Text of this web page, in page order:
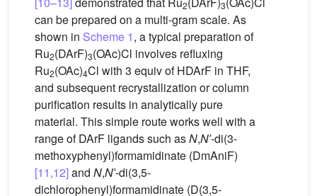
2 3
can be prepared on a multi-gram scale. As
shown in Scheme 1, a typical preparation of
Ru2(DArF)3(OAc)Cl involves refluxing
Ru2(OAc)4Cl with 3 equiv of HDArF in THF,
and subsequent recrystallization or column
purification results in analytically pure
material. This simple route works well with a
range of DArF ligands such asN,N′-di(3-
methoxyphenyl)formamidinate (DmAniF)
[11,12]and N,N′-di(3,5-
dichlorophenyl)formamidinate (D(3,5-